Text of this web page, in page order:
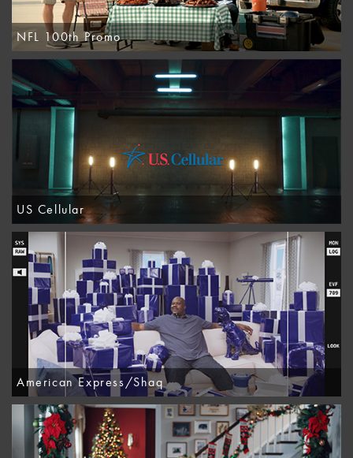
NFL 100th Promo
US Cellular
American Express/Shaq